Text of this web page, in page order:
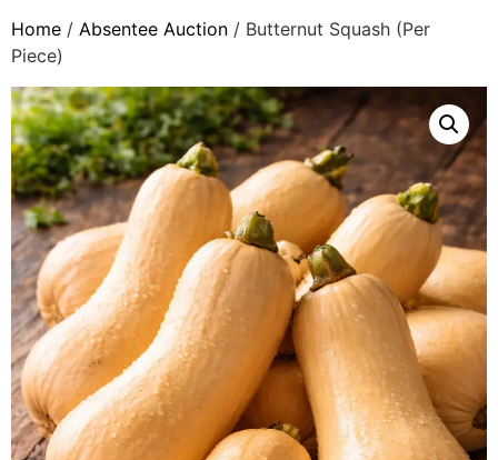
Home / Absentee Auction / Butternut Squash (Per
Piece)